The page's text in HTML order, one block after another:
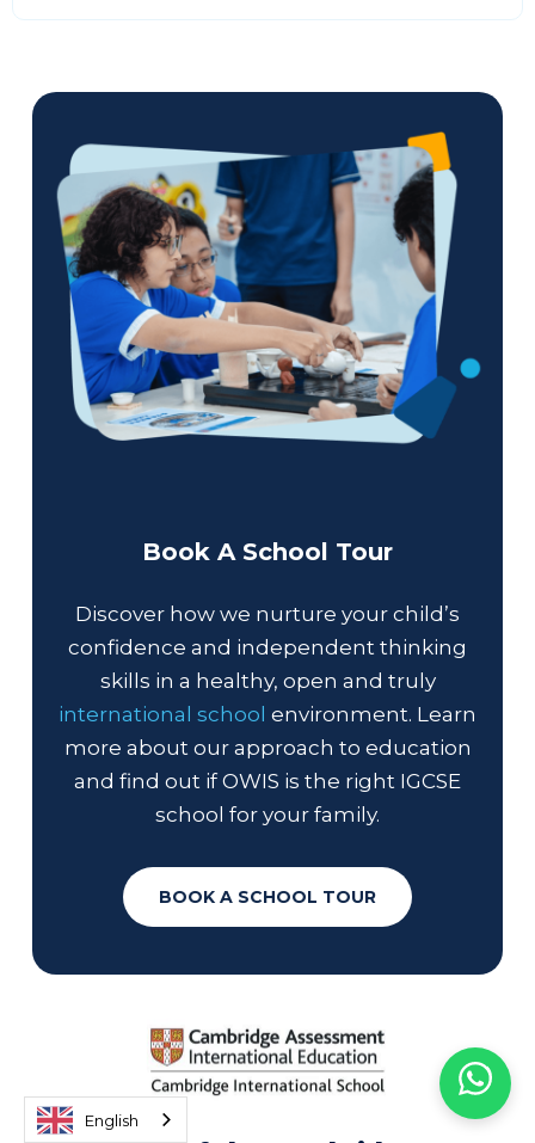
Book A School Tour
Discover how we nurture your child’s
confidence and independent thinking
skills in a healthy, open and truly
international school environment. Learn
more about our approach to education
and find out if OWIS is the right IGCSE
school for your family.
BOOK A SCHOOL TOUR
English